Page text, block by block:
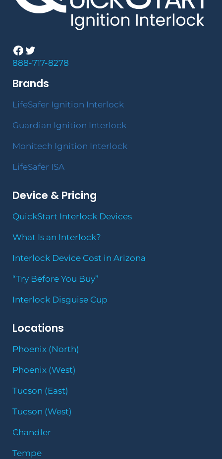
Facebook
Twitter
888-717-8278
Brands
LifeSafer Ignition Interlock
Guardian Ignition Interlock
Monitech Ignition Interlock
LifeSafer ISA
Device & Pricing
QuickStart Interlock Devices
What Is an Interlock?
Interlock Device Cost in Arizona
“Try Before You Buy”
Interlock Disguise Cup
Locations
Phoenix (North)
Phoenix (West)
Tucson (East)
Tucson (West)
Chandler
Tempe